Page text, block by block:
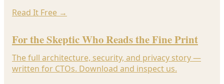
Read It Free →
For the Skeptic Who Reads the Fine Print
The full architecture, security, and privacy story —
written for CTOs. Download and inspect us.